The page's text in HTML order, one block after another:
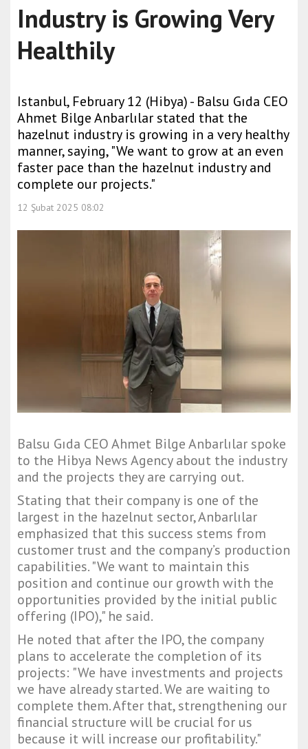
Industry is Growing Very
Healthily
Istanbul, February 12 (Hibya) - Balsu Gıda CEO
Ahmet Bilge Anbarlılar stated that the
hazelnut industry is growing in a very healthy
manner, saying, "We want to grow at an even
faster pace than the hazelnut industry and
complete our projects."
12 Şubat 2025 08:02
Balsu Gıda CEO Ahmet Bilge Anbarlılar spoke
to the Hibya News Agency about the industry
and the projects they are carrying out.
Stating that their company is one of the
largest in the hazelnut sector, Anbarlılar
emphasized that this success stems from
customer trust and the company’s production
capabilities. "We want to maintain this
position and continue our growth with the
opportunities provided by the initial public
offering (IPO)," he said.
He noted that after the IPO, the company
plans to accelerate the completion of its
projects: "We have investments and projects
we have already started. We are waiting to
complete them. After that, strengthening our
financial structure will be crucial for us
because it will increase our profitability."